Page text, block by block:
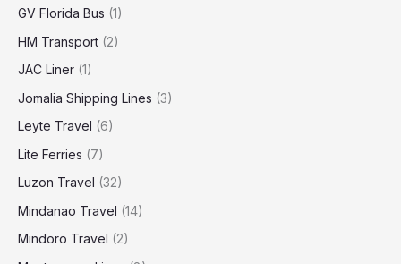
GV Florida Bus (1)
HM Transport (2)
JAC Liner (1)
Jomalia Shipping Lines (3)
Leyte Travel (6)
Lite Ferries (7)
Luzon Travel (32)
Mindanao Travel (14)
Mindoro Travel (2)